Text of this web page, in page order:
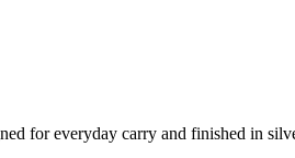
for everyday carry and finished in